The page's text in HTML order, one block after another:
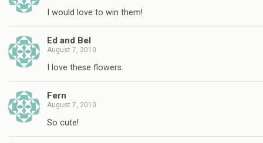
I would love to win them!
Ed and Bel
August 7, 2010
I love these flowers.
Fern
August 7, 2010
So cute!